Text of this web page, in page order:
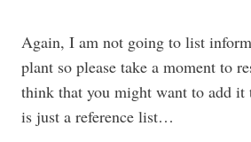
Again, I am not going to list
plant so please take a moment to
think that you might want to add it
is just a reference list…